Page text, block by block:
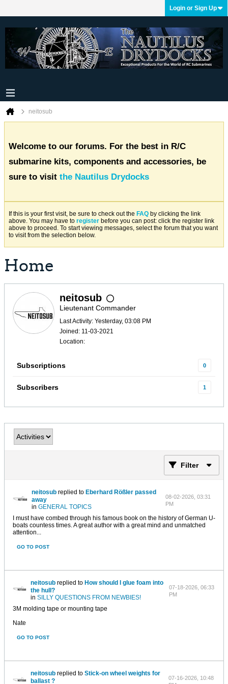
Login or Sign Up
neitosub
Welcome to our forums. For the best in R/C
submarine kits, components and accessories, be
sure to visit the Nautilus Drydocks
If this is your first visit, be sure to check out the FAQ by clicking the link
above. You may have to register before you can post: click the register link
above to proceed. To start viewing messages, select the forum that you want
to visit from the selection below.
Home
neitosub
Lieutenant Commander
Last Activity: Yesterday, 03:08 PM
Joined: 11-03-2021
Location:
Subscriptions 0
Subscribers 1
Filter
neitosub replied to Eberhard Rößler passed
away
inGENERAL TOPICS
08-02-2026, 03:31
PM
I must have combed through his famous book on the history of German U-
boats countess times. A great author with a great mind and unmatched
attention...
GO TO POST
neitosub replied to How should I glue foam into
the hull?
inSILLY QUESTIONS FROM NEWBIES!
07-18-2026, 06:33
PM
3M molding tape or mounting tape
Nate
GO TO POST
neitosub replied toStick-on wheel weights for
ballast ?
07-16-2026, 10:48